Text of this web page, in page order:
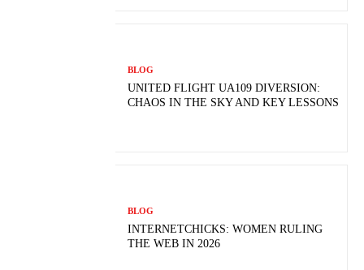
BLOG
UNITED FLIGHT UA109 DIVERSION:
CHAOS IN THE SKY AND KEY LESSONS
BLOG
INTERNETCHICKS: WOMEN RULING
THE WEB IN 2026